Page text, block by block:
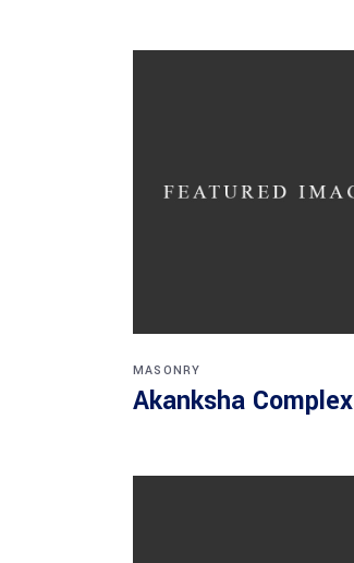
MASONRY
Akanksha Complex